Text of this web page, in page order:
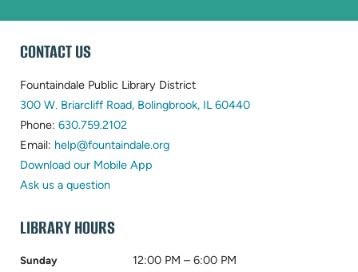
WEBSITE
FOOTER
CONTACT US
Fountaindale Public Library District
300 W. Briarcliff Road, Bolingbrook, IL 60440(opens
Phone: 630.759.2102
in
new
Email: help@fountaindale.org(opens
Download our Mobile App
Ask us a question
LIBRARY HOURS
Sunday 12:00 PM – 6:00 PM